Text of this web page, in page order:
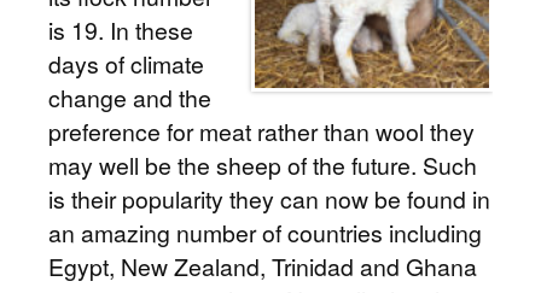
is 19. In these
days of climate
change and the
preference for meat rather than wool they
may well be the sheep of the future. Such
is their popularity they can now be found in
an amazing number of countries including
Egypt, New Zealand, Trinidad and Ghana